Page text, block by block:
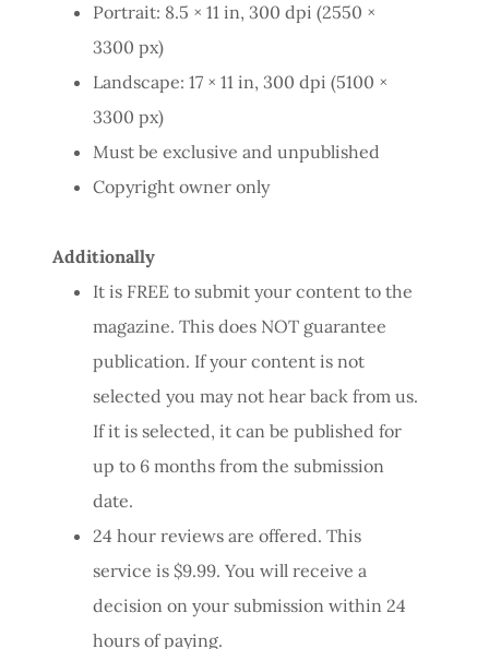
Portrait: 8.5 × 11 in, 300 dpi (2550 ×
3300 px)
Landscape: 17 × 11 in, 300 dpi (5100 ×
3300 px)
Must be exclusive and unpublished
Copyright owner only
Additionally
It is FREE to submit your content to the
magazine. This does NOT guarantee
publication. If your content is not
selected you may not hear back from us.
If it is selected, it can be published for
up to 6 months from the submission
date.
24 hour reviews are offered. This
service is $9.99. You will receive a
decision on your submission within 24
hours of paying.